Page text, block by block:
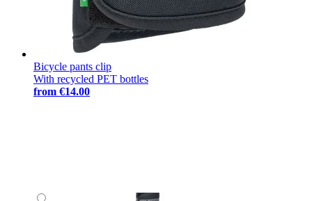
Bicycle pants clip
With recycled PET bottles
from €14.00